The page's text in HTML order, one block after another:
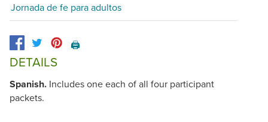
Jornada de fe para adultos
🖨️
DETAILS
Spanish. Includes one each of all four participant
packets.